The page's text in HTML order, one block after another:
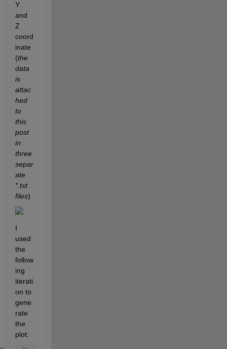
Y
and
Z
coord
inate
(the
data
is
attac
hed
to
this
post
in
three
separ
ate
*.txt
files)
I
used
the
follow
ing
iterati
on to
gene
rate
the
plot: